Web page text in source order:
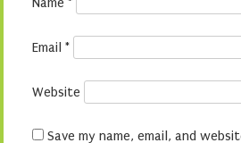
Email *
Website
Save my name, email, and